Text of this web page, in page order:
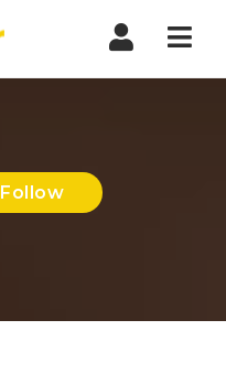
Follow